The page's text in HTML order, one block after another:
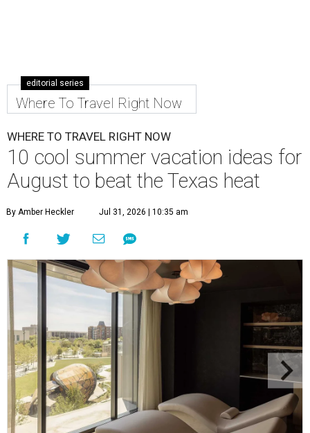
editorial series
Where To Travel Right Now
WHERE TO TRAVEL RIGHT NOW
10 cool summer vacation ideas for
August to beat the Texas heat
By Amber Heckler Jul 31, 2026 | 10:35 am